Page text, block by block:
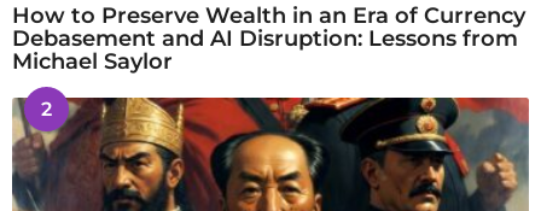
How to Preserve Wealth in an Era of Currency
Debasement and AI Disruption: Lessons from
Michael Saylor
2